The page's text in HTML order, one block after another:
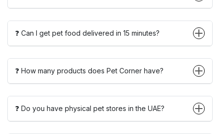
❓ Can I get pet food delivered in 15 minutes?
❓ How many products does Pet Corner have?
❓ Do you have physical pet stores in the UAE?